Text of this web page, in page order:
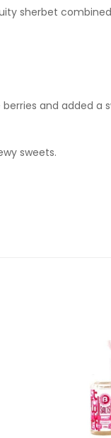
sherbet
and added
sweets.